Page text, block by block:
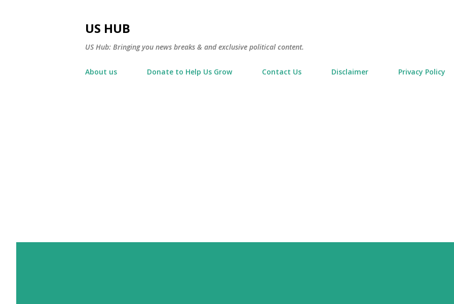
US HUB
US Hub: Bringing you news breaks & and exclusive political content.
About us Donate to Help Us Grow Contact Us Disclaimer Privacy Policy